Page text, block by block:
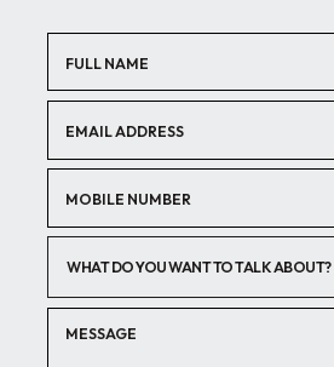
WHAT DO YOU WANT TO TALK ABOUT?